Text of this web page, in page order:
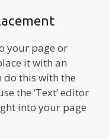
your page or
it with an
do this with the
the ‘Text’ editor
into your page